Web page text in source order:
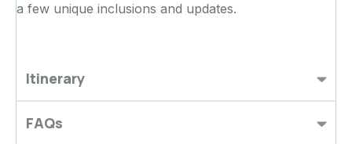
Itinerary
FAQs
a few unique inclusions and updates.